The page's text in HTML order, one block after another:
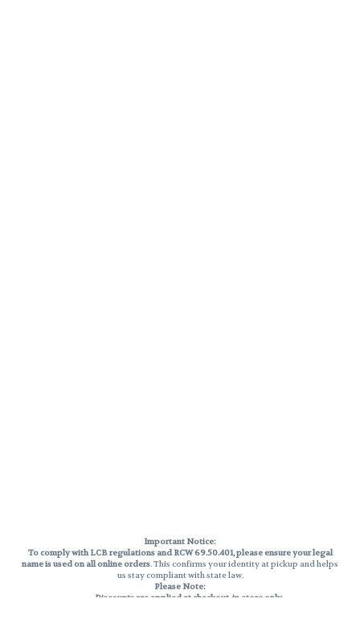
Important Notice:
To comply with LCB regulations and RCW 69.50.401, please ensure your legal
name is used on all online orders. This confirms your identity at pickup and helps
us stay compliant with state law.
Please Note:
Discounts are applied at checkout, in-store only.